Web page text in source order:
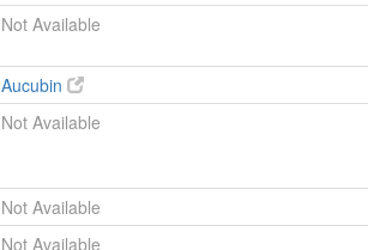
Not Available
Aucubin
Not Available
Not Available
Not Available